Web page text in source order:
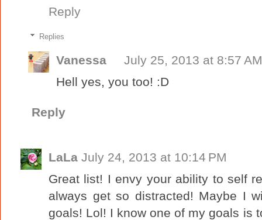
Reply
Replies
Vanessa
July 25, 2013 at 8:57 AM
Hell yes, you too! :D
Reply
LaLa July 24, 2013 at 10:14 PM
Great list! I envy your ability to self
always get so distracted! Maybe I
goals! Lol! I know one of my goals is